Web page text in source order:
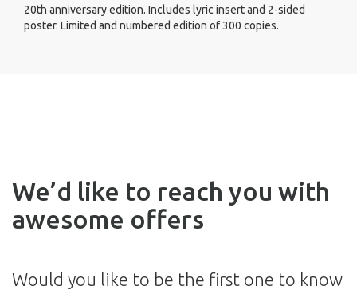
20th anniversary edition. Includes lyric insert and 2-sided
poster. Limited and numbered edition of 300 copies.
We’d like to reach you with
awesome offers
Would you like to be the first one to know